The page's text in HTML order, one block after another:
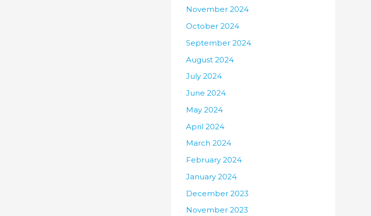
November 2024
October 2024
September 2024
August 2024
July 2024
June 2024
May 2024
April 2024
March 2024
February 2024
January 2024
December 2023
November 2023